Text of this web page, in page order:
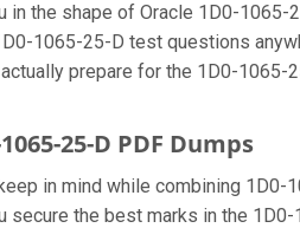
in the shape of Oracle 1D0-
1065-25-D test questions
prepare for the 1D0-
25-D PDF Dumps
in mind while combining
secure the best marks in the